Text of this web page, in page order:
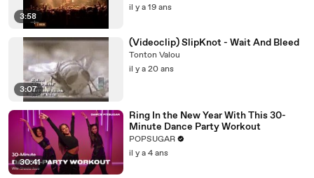
3:58
il y a 19 ans
3:07
(Videoclip) SlipKnot - Wait And Bleed
Tonton Valou
il y a 20 ans
30:41
Ring In the New Year With This 30-
Minute Dance Party Workout
POPSUGAR
il y a 4 ans